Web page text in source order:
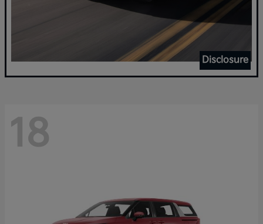
Disclosure
18